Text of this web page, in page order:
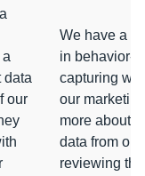
data
our
We have a
in behavior-
capturing
our
more about
data from
reviewing